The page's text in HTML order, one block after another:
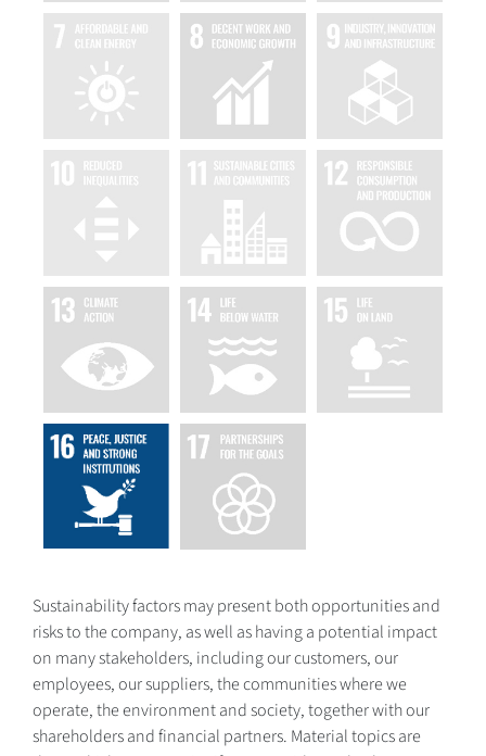
Sustainability factors may present both opportunities and
risks to the company, as well as having a potential impact
on many stakeholders, including our customers, our
employees, our suppliers, the communities where we
operate, the environment and society, together with our
shareholders and financial partners. Material topics are